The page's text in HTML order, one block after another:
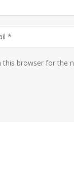
this browser for the